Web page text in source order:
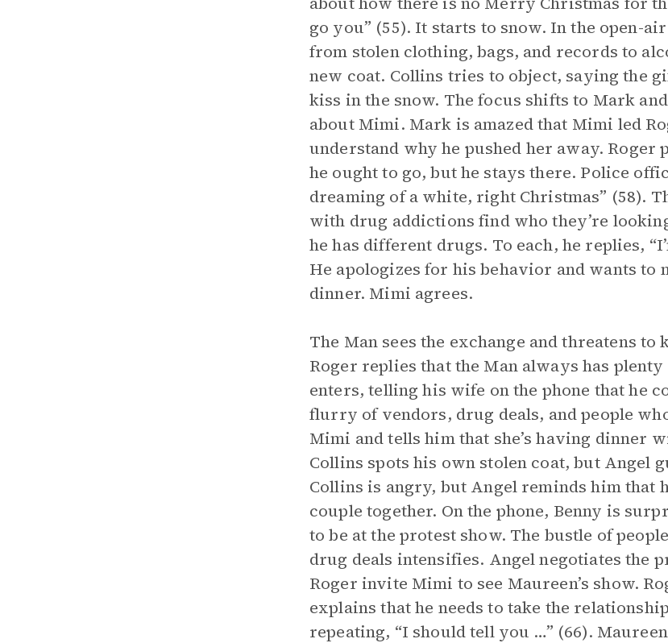
go you” (55). It starts to snow. In the open-
from stolen clothing, bags, and records to
new coat. Collins tries to object, saying the
kiss in the snow. The focus shifts to Mark
about Mimi. Mark is amazed that Mimi led
understand why he pushed her away.
he ought to go, but he stays there. Police
dreaming of a white, right Christmas” (58).
with drug addictions find who they’re
he has different drugs. To each, he replies,
He apologizes for his behavior and wants to
dinner. Mimi agrees.
The Man sees the exchange and threatens
Roger replies that the Man always has
enters, telling his wife on the phone that he
flurry of vendors, drug deals, and people
Mimi and tells him that she’s having dinner
Collins spots his own stolen coat, but Angel
Collins is angry, but Angel reminds him that
couple together. On the phone, Benny is
to be at the protest show. The bustle of
drug deals intensifies. Angel negotiates the
Roger invite Mimi to see Maureen’s show.
explains that he needs to take the
repeating, “I should tell you …” (66).